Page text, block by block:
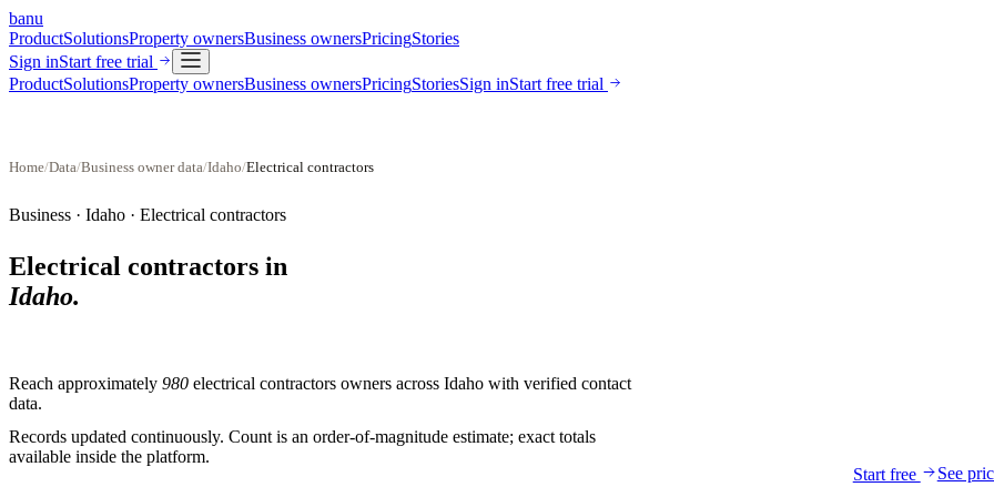
banu
ProductSolutionsProperty ownersBusiness ownersPricingStories
Sign inStart free trial
ProductSolutionsProperty ownersBusiness ownersPricingStoriesSign inStart free trial
Home/Data/Business owner data/Idaho/Electrical contractors
Business · Idaho · Electrical contractors
Electrical contractors in
Idaho.
Reach approximately 980 electrical contractors owners across Idaho with verified contact
data.
Records updated continuously. Count is an order-of-magnitude estimate; exact totals
available inside the platform.
Start free
See